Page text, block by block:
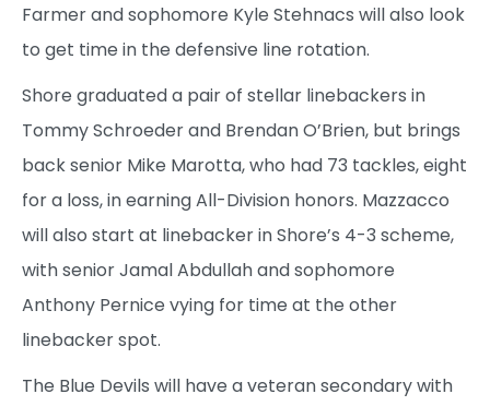
Farmer and sophomore Kyle Stehnacs will also look
to get time in the defensive line rotation.
Shore graduated a pair of stellar linebackers in
Tommy Schroeder and Brendan O’Brien, but brings
back senior Mike Marotta, who had 73 tackles, eight
for a loss, in earning All-Division honors. Mazzacco
will also start at linebacker in Shore’s 4-3 scheme,
with senior Jamal Abdullah and sophomore
Anthony Pernice vying for time at the other
linebacker spot.
The Blue Devils will have a veteran secondary with